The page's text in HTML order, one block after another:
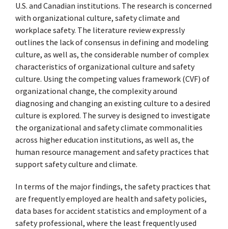
U.S. and Canadian institutions. The research is concerned
with organizational culture, safety climate and
workplace safety. The literature review expressly
outlines the lack of consensus in defining and modeling
culture, as well as, the considerable number of complex
characteristics of organizational culture and safety
culture. Using the competing values framework (CVF) of
organizational change, the complexity around
diagnosing and changing an existing culture to a desired
culture is explored. The survey is designed to investigate
the organizational and safety climate commonalities
across higher education institutions, as well as, the
human resource management and safety practices that
support safety culture and climate.
In terms of the major findings, the safety practices that
are frequently employed are health and safety policies,
data bases for accident statistics and employment of a
safety professional, where the least frequently used